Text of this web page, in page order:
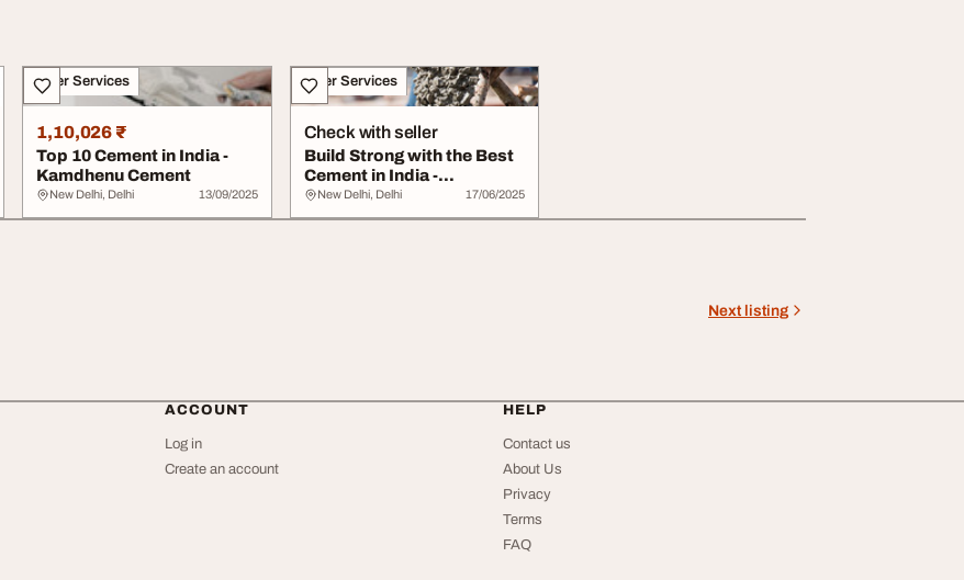
Other Services
1,10,026 ₹
Top 10 Cement in India -
Kamdhenu Cement
New Delhi, Delhi 13/09/2025
Other Services
Check with seller
Build Strong with the Best
Cement in India -
Kamdhenu Cement
New Delhi, Delhi 17/06/2025
Next listing
ACCOUNT
Log in
Create an account
HELP
Contact us
About Us
Privacy
Terms
FAQ